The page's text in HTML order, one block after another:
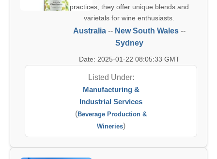
practices, they offer unique blends and
varietals for wine enthusiasts.
Australia-- New South Wales--
Sydney
Date: 2025-01-22 08:05:33 GMT
Listed Under:
Manufacturing &
Industrial Services
(Beverage Production &
Wineries)